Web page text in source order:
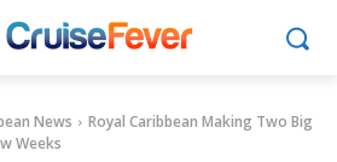
News
Royal Caribbean Making Two Big
Weeks